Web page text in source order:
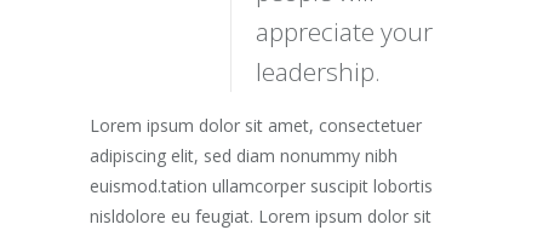
appreciate your
leadership.
Lorem ipsum dolor sit amet, consectetuer
adipiscing elit, sed diam nonummy nibh
euismod.tation ullamcorper suscipit lobortis
nisldolore eu feugiat. Lorem ipsum dolor sit